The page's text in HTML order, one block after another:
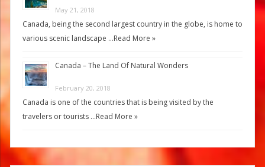
May 21, 2018
Canada, being the second largest country in the globe, is home to
various scenic landscape …Read More »
Canada – The Land Of Natural Wonders
February 20, 2018
Canada is one of the countries that is being visited by the
travelers or tourists …Read More »